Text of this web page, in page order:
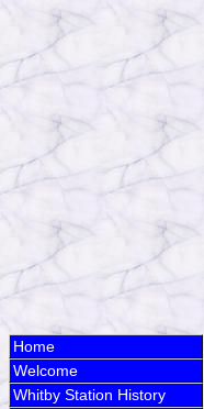
Home
Welcome
Whitby Station History